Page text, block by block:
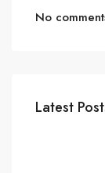
No
Latest